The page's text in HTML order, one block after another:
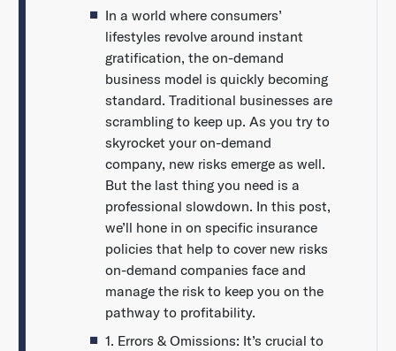
In a world where consumers’
lifestyles revolve around instant
gratification, the on-demand
business model is quickly becoming
standard. Traditional businesses are
scrambling to keep up. As you try to
skyrocket your on-demand
company, new risks emerge as well.
But the last thing you need is a
professional slowdown. In this post,
we’ll hone in on specific insurance
policies that help to cover new risks
on-demand companies face and
manage the risk to keep you on the
pathway to profitability.
1. Errors & Omissions: It’s crucial to